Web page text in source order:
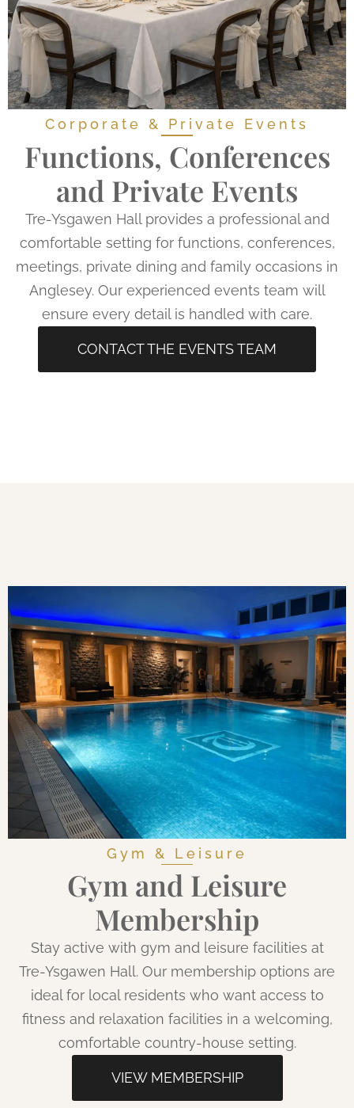
Corporate & Private Events
Functions, Conferences
and Private Events
Tre-Ysgawen Hall provides a professional and
comfortable setting for functions, conferences,
meetings, private dining and family occasions in
Anglesey. Our experienced events team will
ensure every detail is handled with care.
CONTACT THE EVENTS TEAM
Gym & Leisure
Gym and Leisure
Membership
Stay active with gym and leisure facilities at
Tre-Ysgawen Hall. Our membership options are
ideal for local residents who want access to
fitness and relaxation facilities in a welcoming,
comfortable country-house setting.​
VIEW MEMBERSHIP